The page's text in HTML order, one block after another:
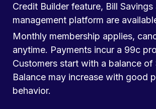
Credit Builder feature, Bill Savings
management platform are
Monthly membership applies,
anytime. Payments incur a 99c
Customers start with a balance of
Balance may increase with good
behavior.